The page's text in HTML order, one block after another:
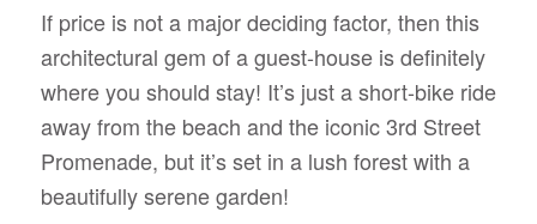
If price is not a major deciding factor, then this
architectural gem of a guest-house is definitely
where you should stay! It’s just a short-bike ride
away from the beach and the iconic 3rd Street
Promenade, but it’s set in a lush forest with a
beautifully serene garden!